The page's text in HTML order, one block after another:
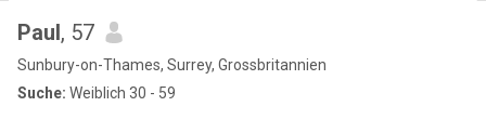
Paul, 57
Sunbury-on-Thames, Surrey, Grossbritannien
Suche: Weiblich 30 - 59